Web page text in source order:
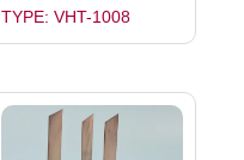
TYPE: VHT-1008